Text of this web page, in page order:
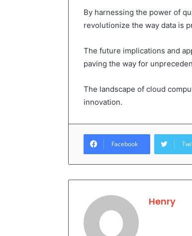
By harnessing the power of
revolutionize the way data is
The future implications and
paving the way for
The landscape of cloud
innovation.
Facebook
Henry